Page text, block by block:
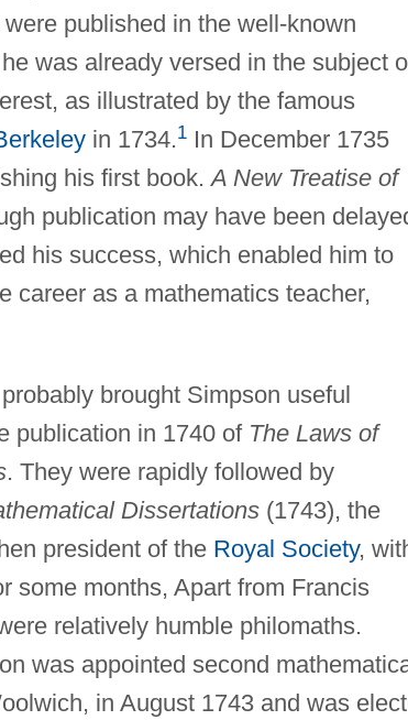
published in the well-known
was already versed in the subject
as illustrated by the famous
in 1734.1In December 1735
his first book.A New Treatise of
publication may have been
his success, which enabled him to
career as a mathematics teacher,
brought Simpson useful
publication in 1740 of The Laws of
. They were rapidly followed by
Dissertations(1743), the
president of the Royal Society,
some months, Apart from Francis
relatively humble philomaths.
was appointed second
in August 1743 and was